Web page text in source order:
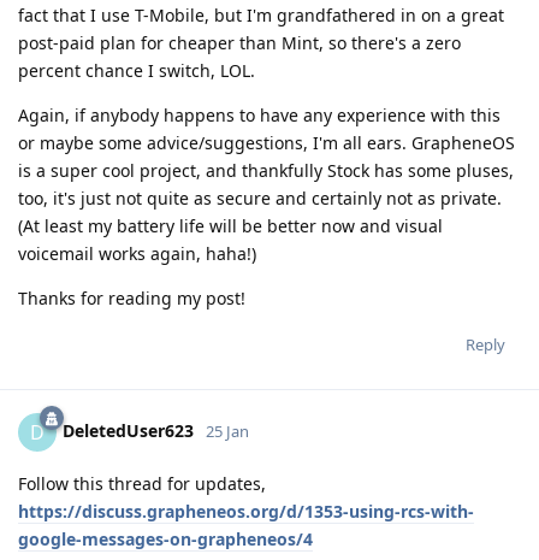
fact that I use T-Mobile, but I'm grandfathered in on a great
post-paid plan for cheaper than Mint, so there's a zero
percent chance I switch, LOL.
Again, if anybody happens to have any experience with this
or maybe some advice/suggestions, I'm all ears. GrapheneOS
is a super cool project, and thankfully Stock has some pluses,
too, it's just not quite as secure and certainly not as private.
(At least my battery life will be better now and visual
voicemail works again, haha!)
Thanks for reading my post!
Reply
D DeletedUser623 25 Jan
Follow this thread for updates,
https://discuss.grapheneos.org/d/1353-using-rcs-with-
google-messages-on-grapheneos/4